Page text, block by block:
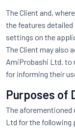
The Client and,
the features
settings on the
The Client may also
AmiProbashi Ltd. to
for informing their
Purposes of
The aforementioned
Ltd for the following